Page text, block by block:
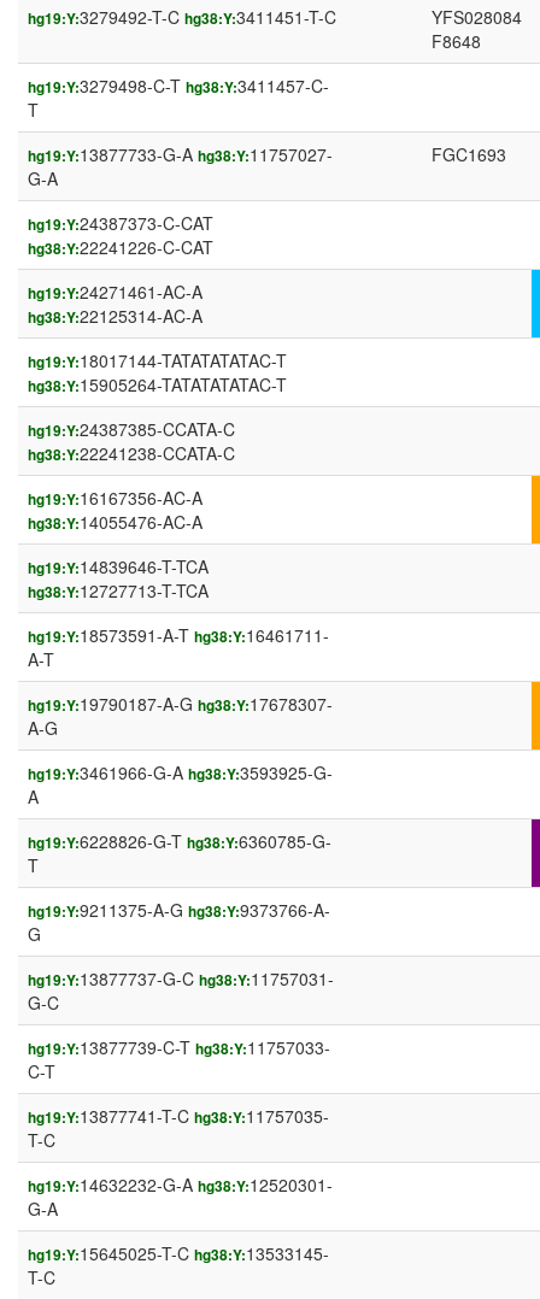
hg19:Y:3279492-T-C hg38:Y:3411451-T-C
YFS028084
F8648
hg19:Y:3279498-C-T hg38:Y:3411457-C-
T
hg19:Y:13877733-G-A hg38:Y:11757027-
G-A
FGC1693
hg19:Y:24387373-C-CAT
hg38:Y:22241226-C-CAT
hg19:Y:24271461-AC-A
hg38:Y:22125314-AC-A
hg19:Y:18017144-TATATATATAC-T
hg38:Y:15905264-TATATATATAC-T
hg19:Y:24387385-CCATA-C
hg38:Y:22241238-CCATA-C
hg19:Y:16167356-AC-A
hg38:Y:14055476-AC-A
hg19:Y:14839646-T-TCA
hg38:Y:12727713-T-TCA
hg19:Y:18573591-A-T hg38:Y:16461711-
A-T
hg19:Y:19790187-A-G hg38:Y:17678307-
A-G
hg19:Y:3461966-G-A hg38:Y:3593925-G-
A
hg19:Y:6228826-G-T hg38:Y:6360785-G-
T
hg19:Y:9211375-A-G hg38:Y:9373766-A-
G
hg19:Y:13877737-G-C hg38:Y:11757031-
G-C
hg19:Y:13877739-C-T hg38:Y:11757033-
C-T
hg19:Y:13877741-T-C hg38:Y:11757035-
T-C
hg19:Y:14632232-G-A hg38:Y:12520301-
G-A
hg19:Y:15645025-T-C hg38:Y:13533145-
T-C